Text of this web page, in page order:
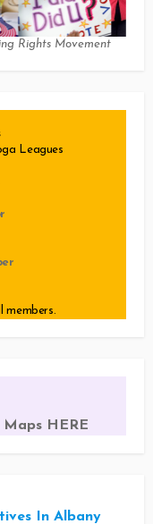
Rights Movement
Leagues
members.
HERE
In Albany